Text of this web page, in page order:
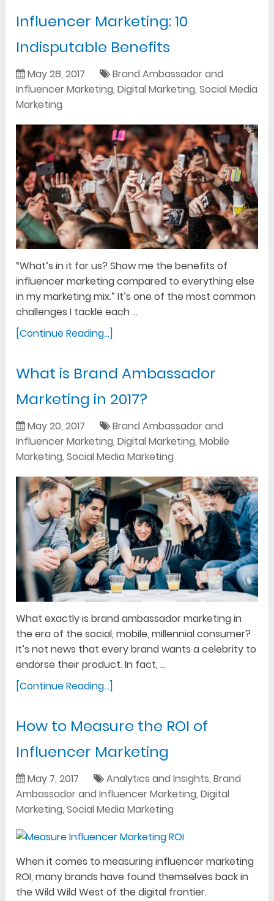
Influencer Marketing: 10
Indisputable Benefits
May 28, 2017
Brand Ambassador and
Influencer Marketing,Digital Marketing,Social Media
Marketing
“What’s in it for us? Show me the benefits of
influencer marketing compared to everything else
in my marketing mix.” It’s one of the most common
challenges I tackle each …
[Continue Reading...]
What is Brand Ambassador
Marketing in 2017?
May 20, 2017
Brand Ambassador and
Influencer Marketing,Digital Marketing,Mobile
Marketing,Social Media Marketing
What exactly is brand ambassador marketing in
the era of the social, mobile, millennial consumer?
It’s not news that every brand wants a celebrity to
endorse their product. In fact, …
[Continue Reading...]
How to Measure the ROI of
Influencer Marketing
May 7, 2017 Analytics and Insights,Brand
Ambassador and Influencer Marketing,Digital
Marketing,Social Media Marketing
When it comes to measuring influencer marketing
ROI, many brands have found themselves back in
the Wild Wild West of the digital frontier.